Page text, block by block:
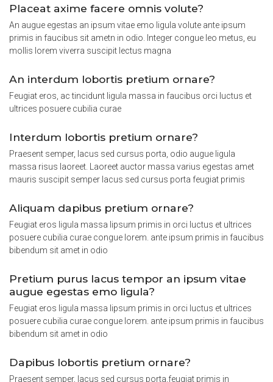
Placeat axime facere omnis volute?
An augue egestas an ipsum vitae emo ligula volute ante ipsum
primis in faucibus sit ametn in odio. Integer congue leo metus, eu
mollis lorem viverra suscipit lectus magna
An interdum lobortis pretium ornare?
Feugiat eros, ac tincidunt ligula massa in faucibus orci luctus et
ultrices posuere cubilia curae
Interdum lobortis pretium ornare?
Praesent semper, lacus sed cursus porta, odio augue ligula
massa risus laoreet. Laoreet auctor massa varius egestas amet
mauris suscipit semper lacus sed cursus porta feugiat primis
Aliquam dapibus pretium ornare?
Feugiat eros ligula massa lipsum primis in orci luctus et ultrices
posuere cubilia curae congue lorem. ante ipsum primis in faucibus
bibendum sit amet in odio
Pretium purus lacus tempor an ipsum vitae
augue egestas emo ligula?
Feugiat eros ligula massa lipsum primis in orci luctus et ultrices
posuere cubilia curae congue lorem. ante ipsum primis in faucibus
bibendum sit amet in odio
Dapibus lobortis pretium ornare?
Praesent semper, lacus sed cursus porta,feugiat primis in